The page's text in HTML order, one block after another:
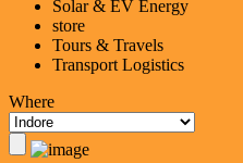
Solar & EV Energy
store
Tours & Travels
Transport Logistics
Where